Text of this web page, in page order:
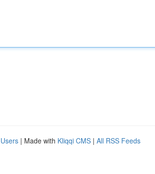
| Made with Kliqqi CMS | All RSS Feeds